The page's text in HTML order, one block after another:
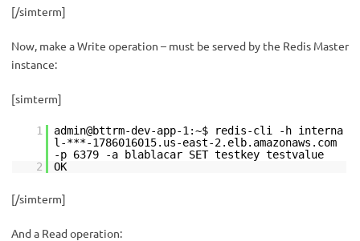
[/simterm]
Now, make a Write operation – must be served by the Redis Master
instance:
[simterm]
1
admin@bttrm-dev-app-1:~$ redis-cli -h interna
l-***-1786016015.us-east-2.elb.amazonaws.com
-p 6379 -a blablacar SET testkey testvalue
2
OK
[/simterm]
And a Read operation: